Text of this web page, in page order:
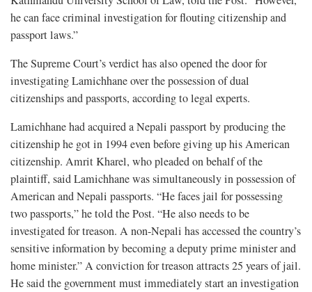
he can face criminal investigation for flouting citizenship and
passport laws.”
The Supreme Court’s verdict has also opened the door for
investigating Lamichhane over the possession of dual
citizenships and passports, according to legal experts.
Lamichhane had acquired a Nepali passport by producing the
citizenship he got in 1994 even before giving up his American
citizenship. Amrit Kharel, who pleaded on behalf of the
plaintiff, said Lamichhane was simultaneously in possession of
American and Nepali passports. “He faces jail for possessing
two passports,” he told the Post. “He also needs to be
investigated for treason. A non-Nepali has accessed the country’s
sensitive information by becoming a deputy prime minister and
home minister.” A conviction for treason attracts 25 years of jail.
He said the government must immediately start an investigation